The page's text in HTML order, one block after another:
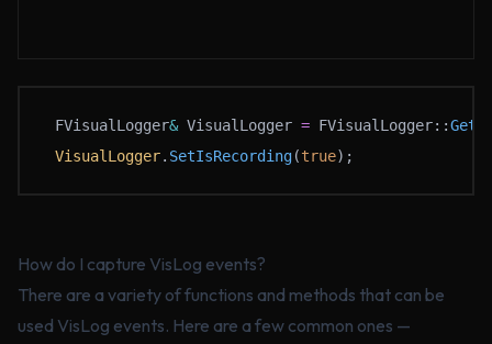
FVisualLogger& VisualLogger = FVisualLogger::Get
VisualLogger. SetIsRecording(true);
How do I capture VisLog events?
There are a variety of functions and methods that can be
used VisLog events. Here are a few common ones —